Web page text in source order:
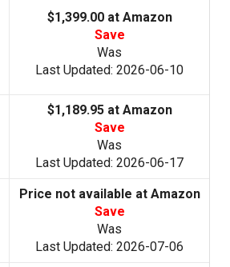
$1,399.00 at Amazon
Save
Was
Last Updated: 2026-06-10
$1,189.95 at Amazon
Save
Was
Last Updated: 2026-06-17
Price not available at Amazon
Save
Was
Last Updated: 2026-07-06